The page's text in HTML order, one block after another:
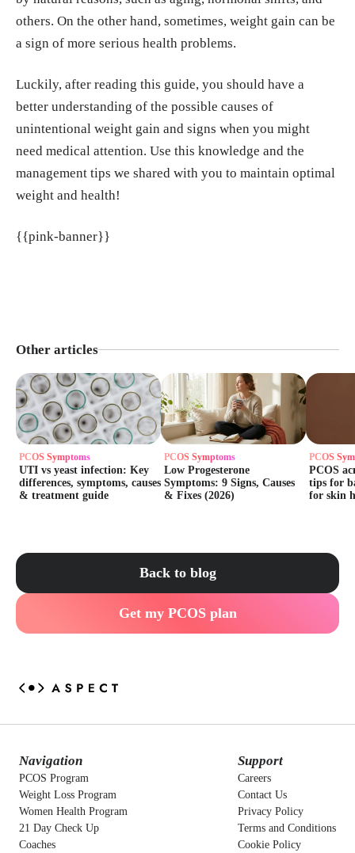
others. On the other hand, sometimes, weight gain can be
a sign of more serious health problems.
Luckily, after reading this guide, you should have a
better understanding of the possible causes of
unintentional weight gain and signs when you might
need medical attention. Use this knowledge and the
management tips we shared with you to maintain optimal
weight and health!
{{pink-banner}}
Other articles
PCOS Symptoms
UTI vs yeast infection: Key
differences, symptoms, causes
& treatment guide
PCOS Symptoms
Low Progesterone
Symptoms: 9 Signs, Causes
& Fixes (2026)
PCOS
PCOS
tips for
for skin
Back to blog
Get my PCOS plan
Navigation
PCOS Program
Weight Loss Program
Women Health Program
21 Day Check Up
Coaches
Support
Careers
Contact Us
Privacy Policy
Terms and Conditions
Cookie Policy